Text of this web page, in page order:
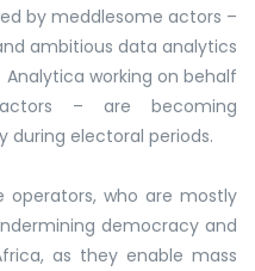
by meddlesome actors –
ambitious data analytics
working on behalf
– are becoming
during electoral periods.
who are mostly
democracy and
as they enable mass